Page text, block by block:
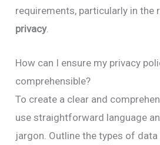
requirements, particularly in the
privacy.
How can I ensure my privacy
comprehensible?
To create a clear and
use straightforward language
jargon. Outline the types of